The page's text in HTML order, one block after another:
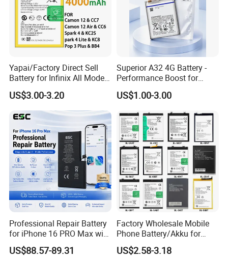
Yapai/Factory Direct Sell
Battery for Infinix All Models
Bl-39lt/Camon12 /Bl-
46at/49FT/49et/51bx/49ht
/49dt/49nt/ Mobile Phone
Battery
US$3.00-3.20
Superior A32 4G Battery -
Performance Boost for
Users
US$1.00-3.00
Professional Repair Battery
for iPhone 16 PRO Max with
Diagnostic Support
US$88.57-89.31
Factory Wholesale Mobile
Phone Battery/Akku for
Tecno/Infinix/Itel All Models
Battery Made of Pure Cobalt
US$2.58-3.18